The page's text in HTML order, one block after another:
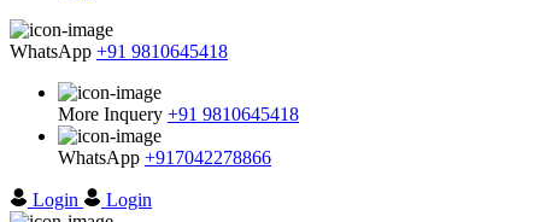
WhatsApp +91 9810645418
More Inquery +91 9810645418
WhatsApp +917042278866
Login Login